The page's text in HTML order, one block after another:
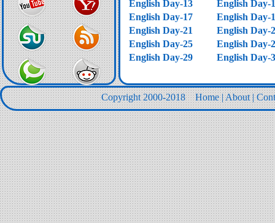
English Day-13
English Day-
English Day-17
English Day-
English Day-21
English Day-
English Day-25
English Day-
English Day-29
English Day-
Copyright 2000-2018Home|About|